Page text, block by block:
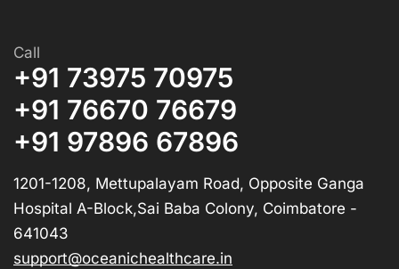
Call
+91 73975 70975
+91 76670 76679
+91 97896 67896
1201-1208, Mettupalayam Road, Opposite Ganga
Hospital A-Block,Sai Baba Colony, Coimbatore -
641043
support@oceanichealthcare.in